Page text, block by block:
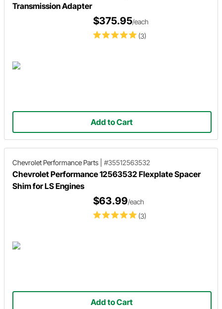
Transmission Adapter
(3)
$375.95/each
Add to Cart
Chevrolet Performance Parts #35512563532
Chevrolet Performance 12563532 Flexplate Spacer
Shim for LS Engines
(3)
$63.99/each
Add to Cart